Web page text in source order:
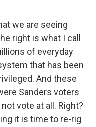
we are seeing
right is what I call
of everyday
that has been
And these
Sanders voters
vote at all. Right?
it is time to re-rig